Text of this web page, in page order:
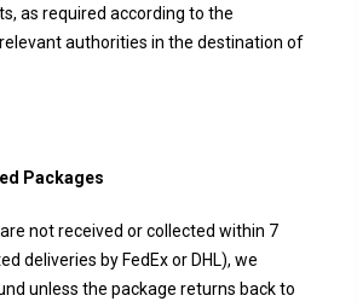
as required according to the
authorities in the destination of
Packages
not received or collected within 7
deliveries by FedEx or DHL), we
unless the package returns back to